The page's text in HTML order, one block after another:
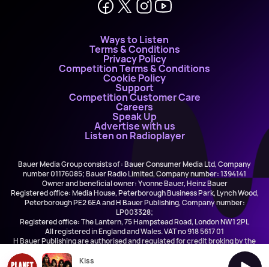
Ways to Listen
Terms & Conditions
Privacy Policy
Competition Terms & Conditions
Cookie Policy
Support
Competition Customer Care
Careers
Speak Up
Advertise with us
Listen on Radioplayer
Bauer Media Group consists of : Bauer Consumer Media Ltd, Company
number 01176085; Bauer Radio Limited, Company number: 1394141
Owner and beneficial owner: Yvonne Bauer, Heinz Bauer
Registered office: Media House, Peterborough Business Park, Lynch Wood,
Peterborough PE2 6EA and H Bauer Publishing, Company number:
LP003328;
Registered office: The Lantern, 75 Hampstead Road, London NW1 2PL
All registered in England and Wales. VAT no 918 5617 01
H Bauer Publishing are authorised and regulated for credit broking by the
Kiss